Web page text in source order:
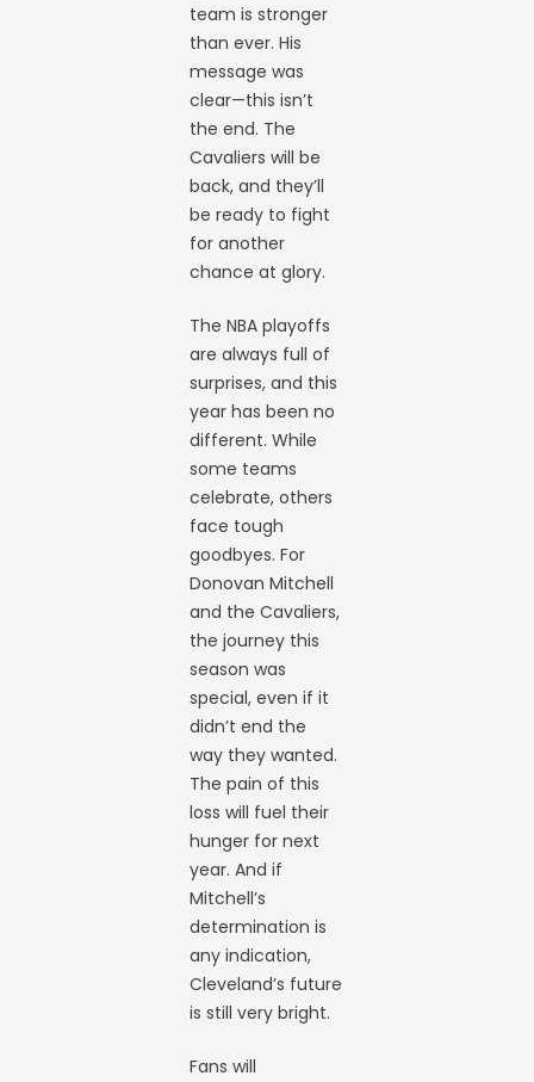
team is stronger
than ever. His
message was
clear—this isn’t
the end. The
Cavaliers will be
back, and they’ll
be ready to fight
for another
chance at glory.
The NBA playoffs
are always full of
surprises, and this
year has been no
different. While
some teams
celebrate, others
face tough
goodbyes. For
Donovan Mitchell
and the Cavaliers,
the journey this
season was
special, even if it
didn’t end the
way they wanted.
The pain of this
loss will fuel their
hunger for next
year. And if
Mitchell’s
determination is
any indication,
Cleveland’s future
is still very bright.
Fans will